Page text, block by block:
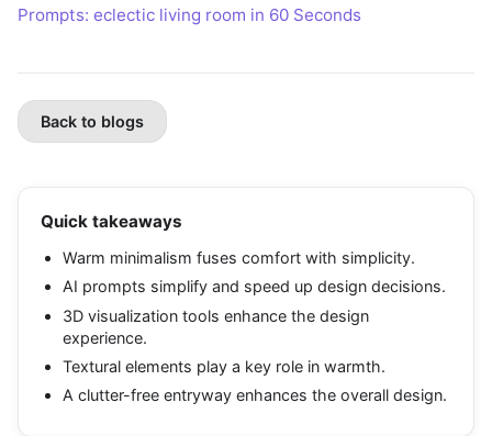
Prompts: eclectic living room in 60 Seconds
Back to blogs
Quick takeaways
Warm minimalism fuses comfort with simplicity.
AI prompts simplify and speed up design decisions.
3D visualization tools enhance the design
experience.
Textural elements play a key role in warmth.
A clutter-free entryway enhances the overall design.